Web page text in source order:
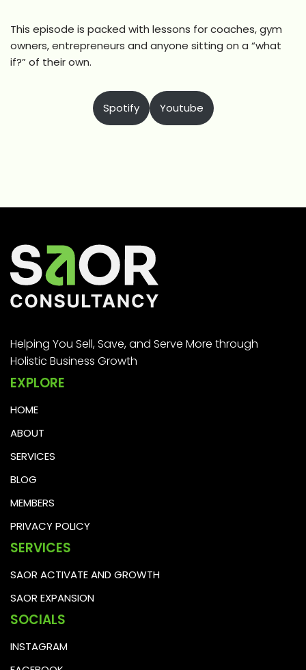
This episode is packed with lessons for coaches, gym
owners, entrepreneurs and anyone sitting on a “what
if?” of their own.
Spotify Youtube
Helping You Sell, Save, and Serve More through
Holistic Business Growth
EXPLORE
HOME
ABOUT
SERVICES
BLOG
MEMBERS
PRIVACY POLICY
SERVICES
SAOR ACTIVATE AND GROWTH
SAOR EXPANSION
SOCIALS
INSTAGRAM